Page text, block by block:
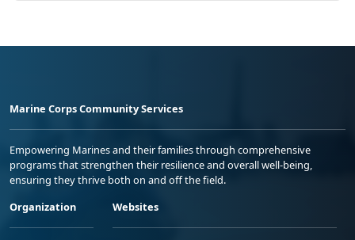
Marine Corps Community Services
Empowering Marines and their families through comprehensive
programs that strengthen their resilience and overall well-being,
ensuring they thrive both on and off the field.
Organization
Websites